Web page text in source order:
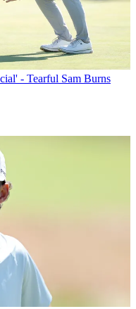
- Tearful Sam Burns